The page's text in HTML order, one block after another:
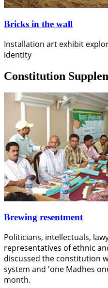
Bricks in the wall
Installation art exhibit
identity
Constitution
Brewing resentment
Politicians, intellectuals,
representatives of ethnic
discussed the constitution
system and 'one Madhes
month.